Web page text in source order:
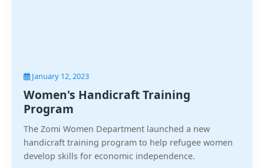
January 12, 2023
Women's Handicraft Training
Program
The Zomi Women Department launched a new
handicraft training program to help refugee women
develop skills for economic independence.